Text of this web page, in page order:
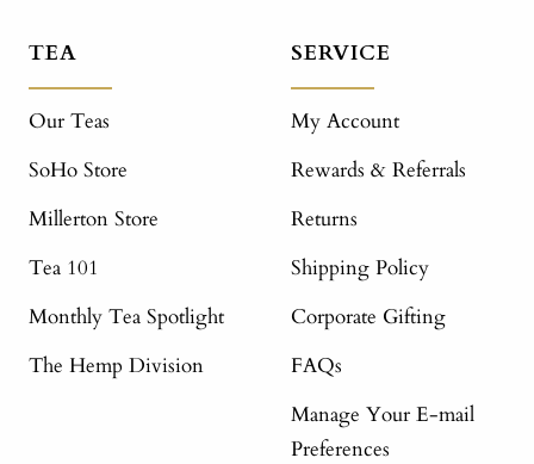
TEA
Our Teas
SoHo Store
Millerton Store
Tea 101
Monthly Tea Spotlight
The Hemp Division
SERVICE
My Account
Rewards & Referrals
Returns
Shipping Policy
Corporate Gifting
FAQs
Manage Your E-mail
Preferences